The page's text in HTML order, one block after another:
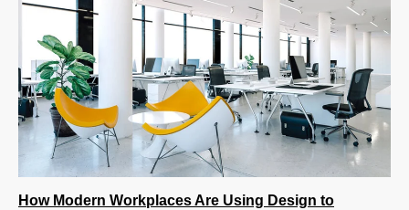
How Modern Workplaces Are Using Design to